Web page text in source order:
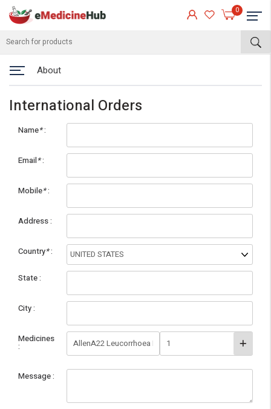
0
About
International Orders
Name*
Email*
Mobile*
Address
Country*
State
City
Medicines
Message
eMedicineHub Assistant
Always available • 24 / 7